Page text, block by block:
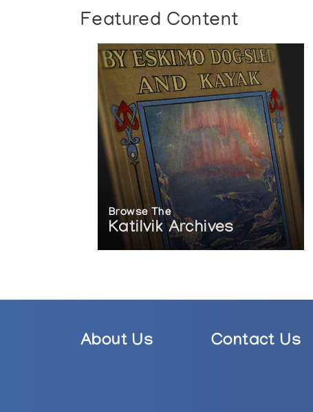
Featured Content
Browse The
Katilvik Archives
About Us Contact Us